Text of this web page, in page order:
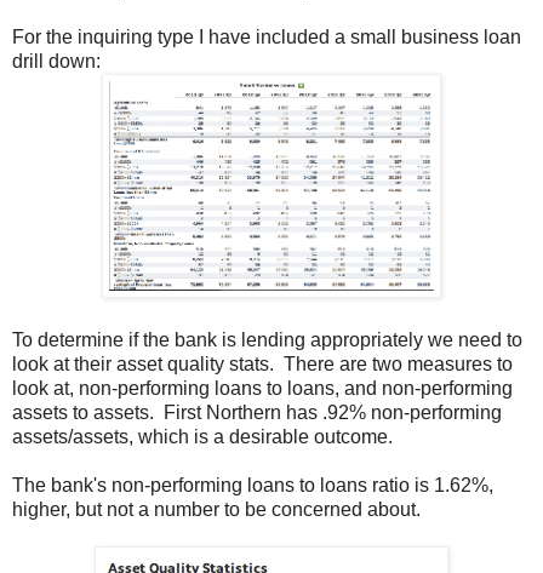
For the inquiring type I have included a small business loan
drill down:
To determine if the bank is lending appropriately we need to
look at their asset quality stats. There are two measures to
look at, non-performing loans to loans, and non-performing
assets to assets. First Northern has .92% non-performing
assets/assets, which is a desirable outcome.
The bank's non-performing loans to loans ratio is 1.62%,
higher, but not a number to be concerned about.